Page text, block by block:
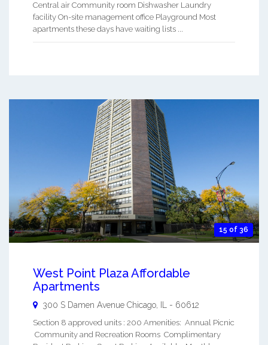
Central air Community room Dishwasher Laundry
facility On-site management office Playground Most
apartments these days have waiting lists ...
15 of 36
West Point Plaza Affordable
Apartments
300 S Damen Avenue Chicago - 60612
Section 8 approved units : 200 Amenities: Annual Picnic
Community and Recreation Rooms Complimentary